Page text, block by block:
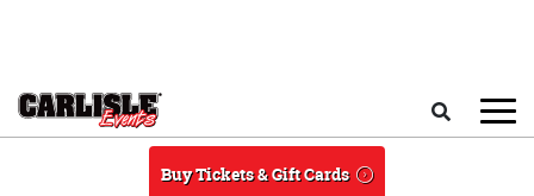
Buy Tickets & Gift Cards